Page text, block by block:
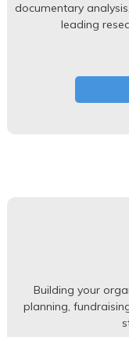
documentary
leading
Building your
planning,